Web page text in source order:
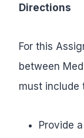
Directions
For this
between
must include
Provide